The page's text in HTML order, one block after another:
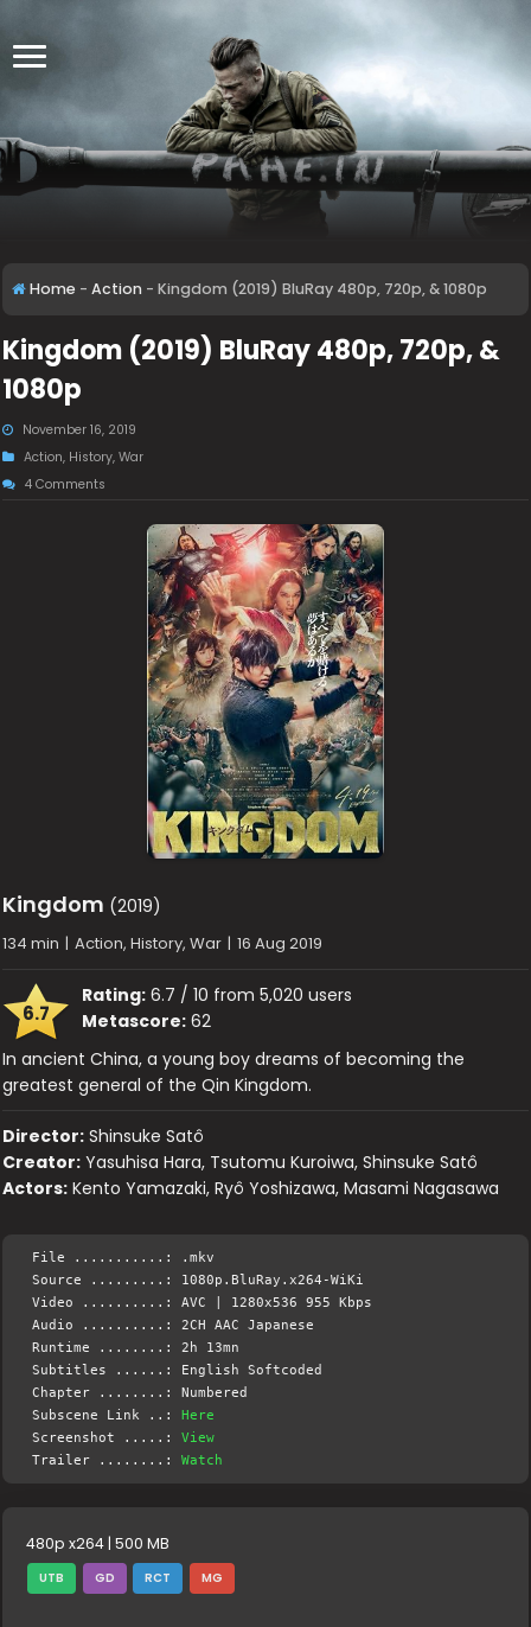
Home - Action - Kingdom (2019) BluRay 480p, 720p, & 1080p
Kingdom (2019) BluRay 480p, 720p, &
1080p
November 16, 2019
Action, History,War
4 Comments
Kingdom (2019)
134 min | Action, History, War | 16 Aug 2019
6.7
Rating: 6.7 / 10 from 5,020 users
Metascore: 62
In ancient China, a young boy dreams of becoming the
greatest general of the Qin Kingdom.
Director: Shinsuke Satô
Creator: Yasuhisa Hara, Tsutomu Kuroiwa, Shinsuke Satô
Actors: Kento Yamazaki, Ryô Yoshizawa, Masami Nagasawa
File ...........: .mkv
Source .........: 1080p.BluRay.x264-WiKi
Video ..........: AVC | 1280x536 955 Kbps
Audio ..........: 2CH AAC Japanese
Runtime ........: 2h 13mn
Subtitles ......: English Softcoded
Chapter ........: Numbered
Subscene Link ..:Here
Screenshot .....:View
Trailer ........:Watch
480p x264 | 500 MB
UTB GD RCT MG